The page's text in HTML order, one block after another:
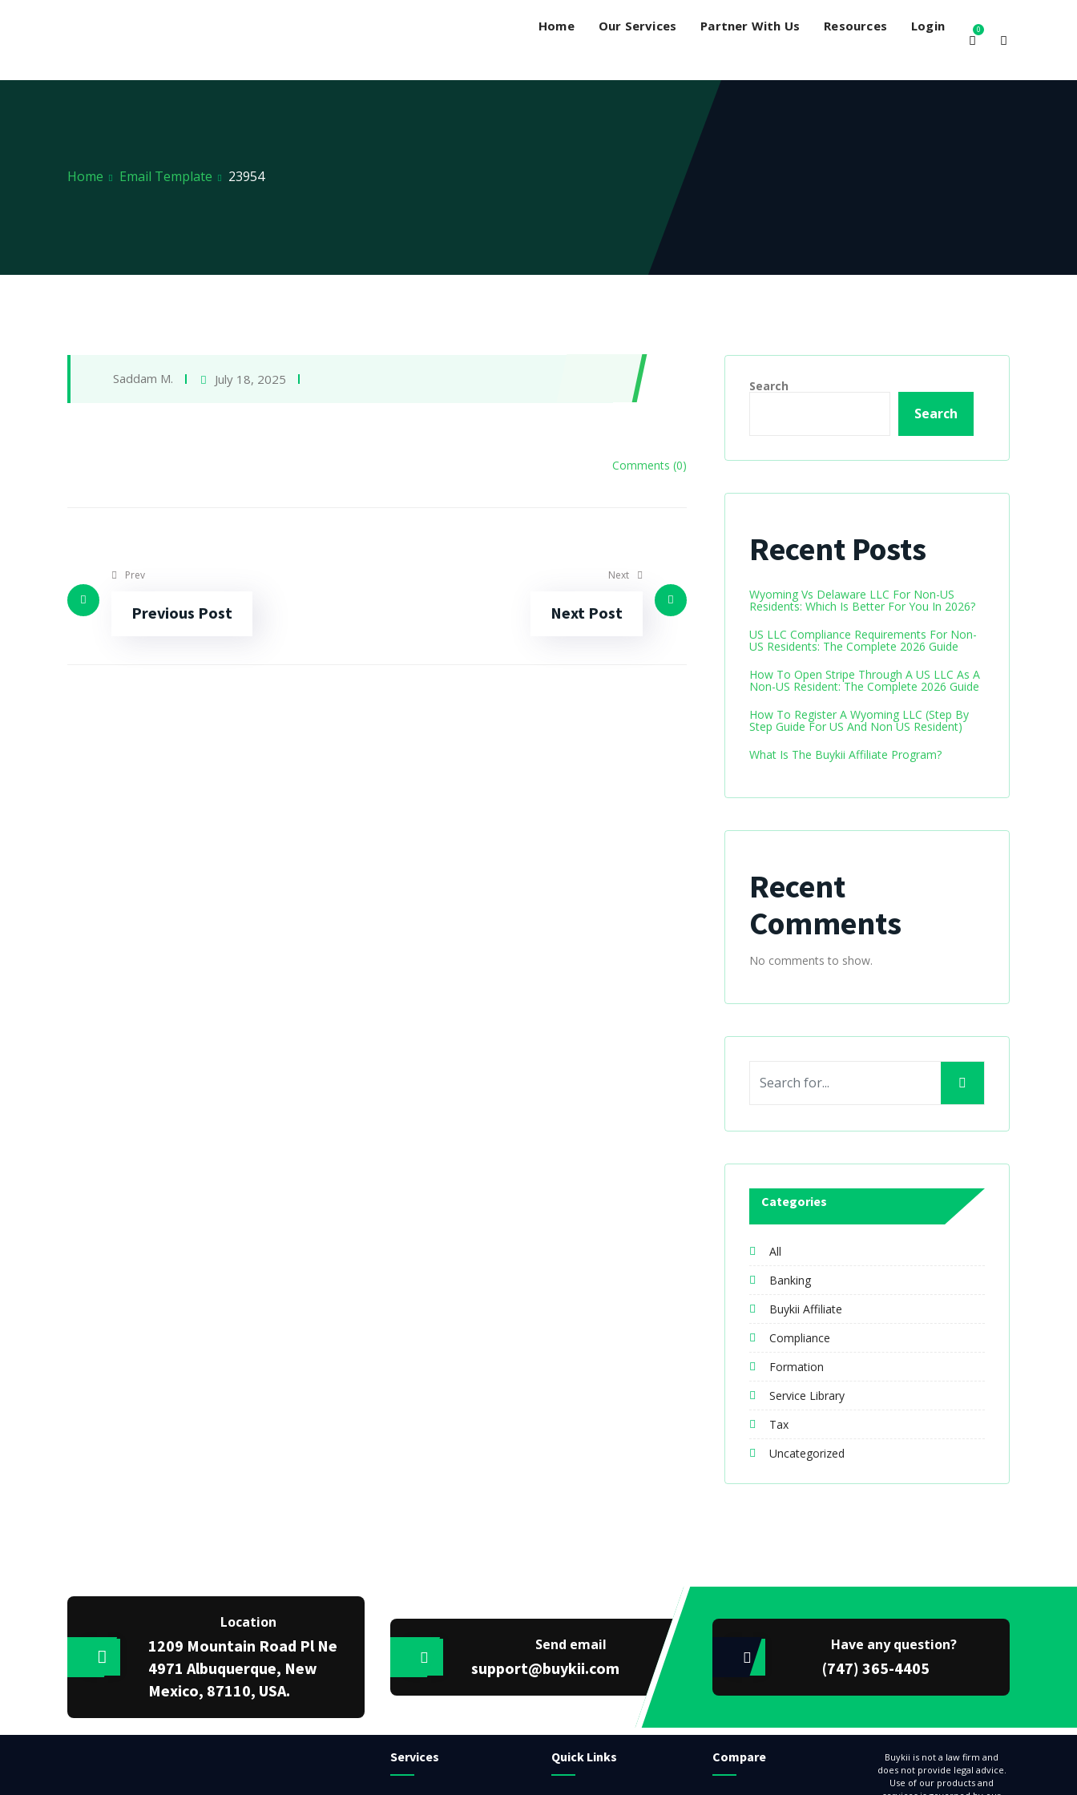
Home Our Services Partner With Us Resources Login 0
Home Email Template 23954
Saddam M. July 18, 2025
Comments (0)
Prev
Previous Post
Next
Next Post
Search
Search
Recent Posts
Wyoming Vs Delaware LLC For Non-US
Residents: Which Is Better For You In 2026?
US LLC Compliance Requirements For Non-
US Residents: The Complete 2026 Guide
How To Open Stripe Through A US LLC As A
Non-US Resident: The Complete 2026 Guide
How To Register A Wyoming LLC (Step By
Step Guide For US And Non US Resident)
What Is The Buykii Affiliate Program?
Recent
Comments
No comments to show.
Categories
All
Banking
Buykii Affiliate
Compliance
Formation
Service Library
Tax
Uncategorized
Location
1209 Mountain Road Pl Ne
4971 Albuquerque, New
Mexico, 87110, USA.
Send email
support@buykii.com
Have any question?
(747) 365-4405
Services Quick Links Compare
Buykii is not a law firm and
does not provide legal advice.
Use of our products and